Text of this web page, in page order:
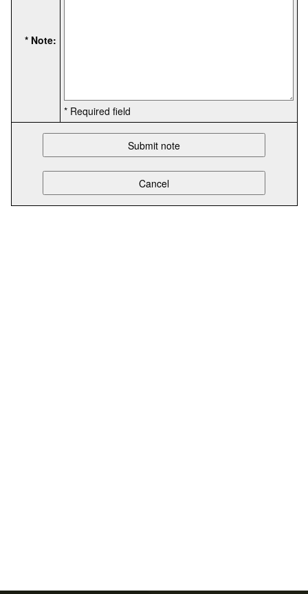
* Note:
* Required field